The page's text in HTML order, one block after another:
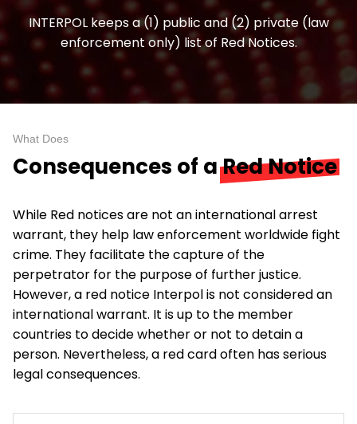
INTERPOL keeps a (1) public and (2) private (law
enforcement only) list of Red Notices.
What Does
Consequences of aRed Notice
While Red notices are not an international arrest
warrant, they help law enforcement worldwide fight
crime. They facilitate the capture of the
perpetrator for the purpose of further justice.
However, a red notice Interpol is not considered an
international warrant. It is up to the member
countries to decide whether or not to detain a
person. Nevertheless, a red card often has serious
legal consequences.